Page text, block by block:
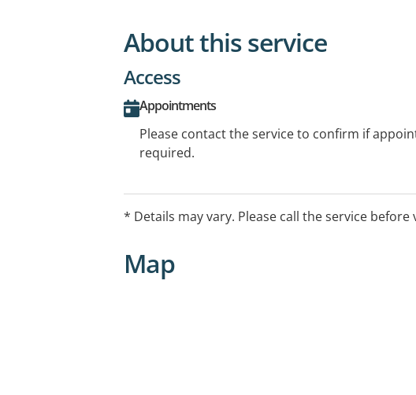
About this service
Access
Appointments
Please contact the service to confirm if
required.
* Details may vary. Please call the service
Map